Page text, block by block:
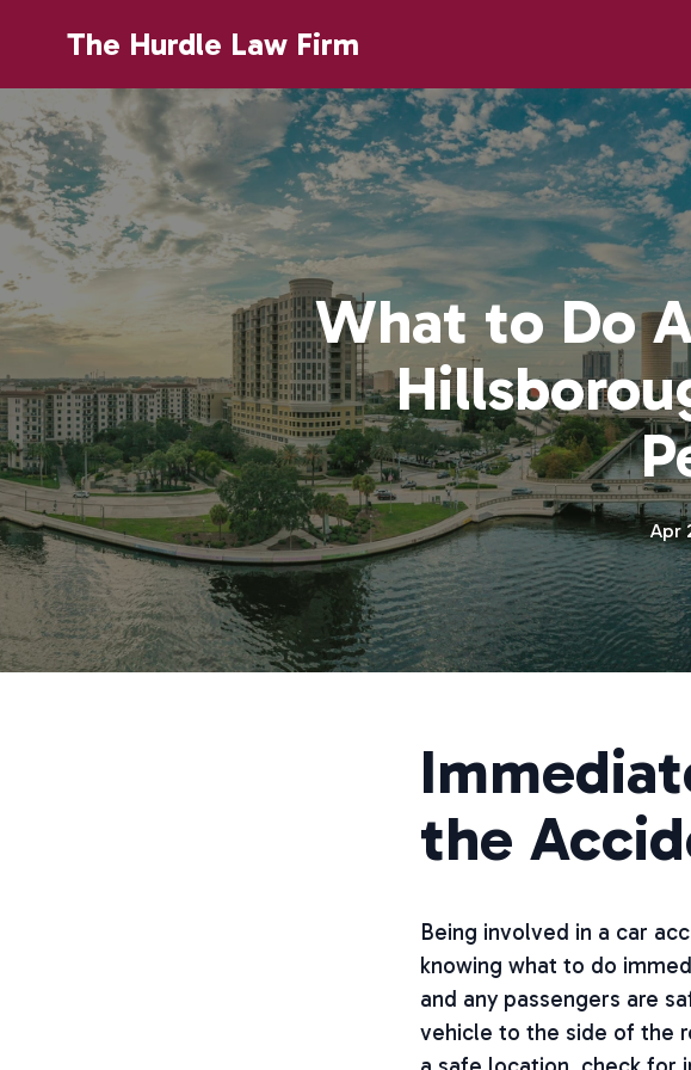
The Hurdle Law Firm
What to Do
Apr
the
Being involved in a car
knowing what to do
and any passengers are
vehicle to the side of the